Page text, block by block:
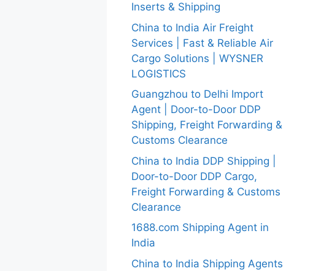
Inserts & Shipping
China to India Air Freight
Services | Fast & Reliable Air
Cargo Solutions | WYSNER
LOGISTICS
Guangzhou to Delhi Import
Agent | Door-to-Door DDP
Shipping, Freight Forwarding &
Customs Clearance
China to India DDP Shipping |
Door-to-Door DDP Cargo,
Freight Forwarding & Customs
Clearance
1688.com Shipping Agent in
India
China to India Shipping Agents